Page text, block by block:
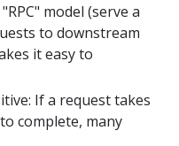
model (serve a
to downstream
it easy to
If a request takes
complete, many